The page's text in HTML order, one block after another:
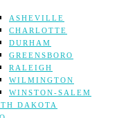
ASHEVILLE
CHARLOTTE
DURHAM
GREENSBORO
RALEIGH
WILMINGTON
WINSTON-SALEM
DAKOTA